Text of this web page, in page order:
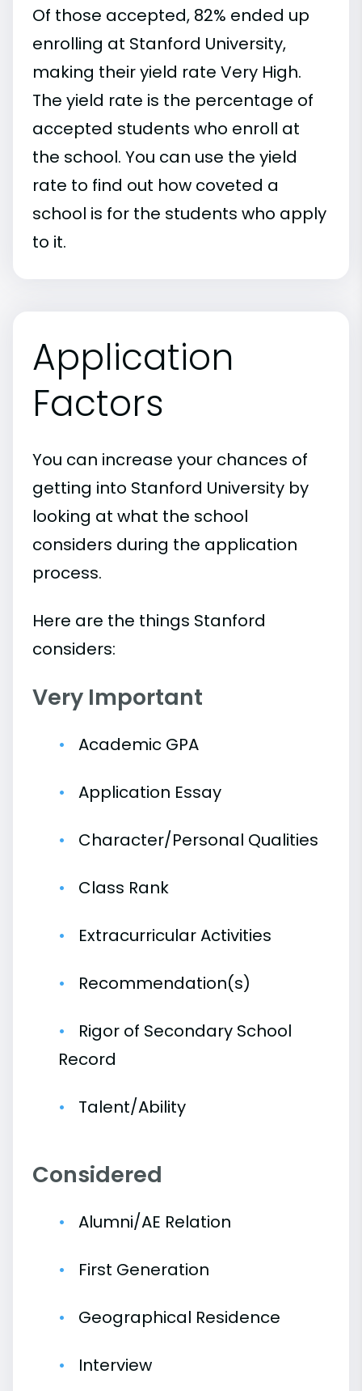
Of those accepted, 82% ended up
enrolling at Stanford University,
making their yield rate Very High.
The yield rate is the percentage of
accepted students who enroll at
the school. You can use the yield
rate to find out how coveted a
school is for the students who apply
to it.
Application
Factors
You can increase your chances of
getting into Stanford University by
looking at what the school
considers during the application
process.
Here are the things Stanford
considers:
Very Important
Academic GPA
Application Essay
Character/Personal Qualities
Class Rank
Extracurricular Activities
Recommendation(s)
Rigor of Secondary School
Record
Talent/Ability
Considered
Alumni/AE Relation
First Generation
Geographical Residence
Interview